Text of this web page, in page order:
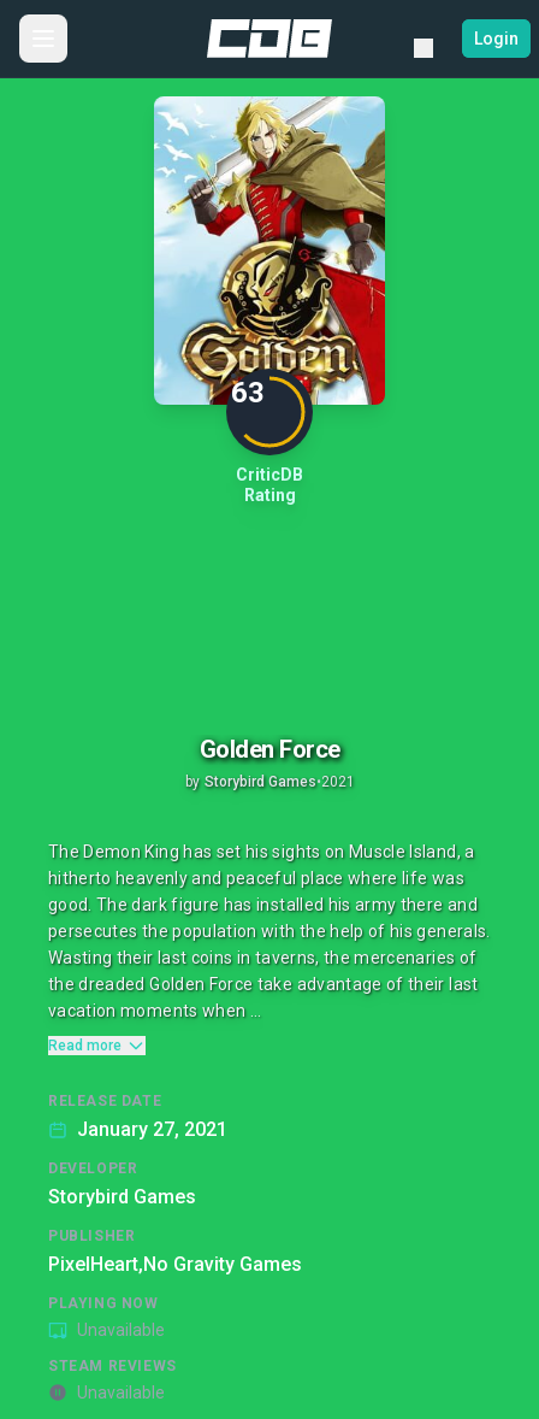
Login
63
CriticDB
Rating
Golden Force
by Storybird Games•2021
The Demon King has set his sights on Muscle Island, a
hitherto heavenly and peaceful place where life was
good. The dark figure has installed his army there and
persecutes the population with the help of his generals.
Wasting their last coins in taverns, the mercenaries of
the dreaded Golden Force take advantage of their last
vacation moments when ...
Read more
RELEASE DATE
January 27, 2021
DEVELOPER
Storybird Games
PUBLISHER
PixelHeart,No Gravity Games
PLAYING NOW
Unavailable
STEAM REVIEWS
Unavailable